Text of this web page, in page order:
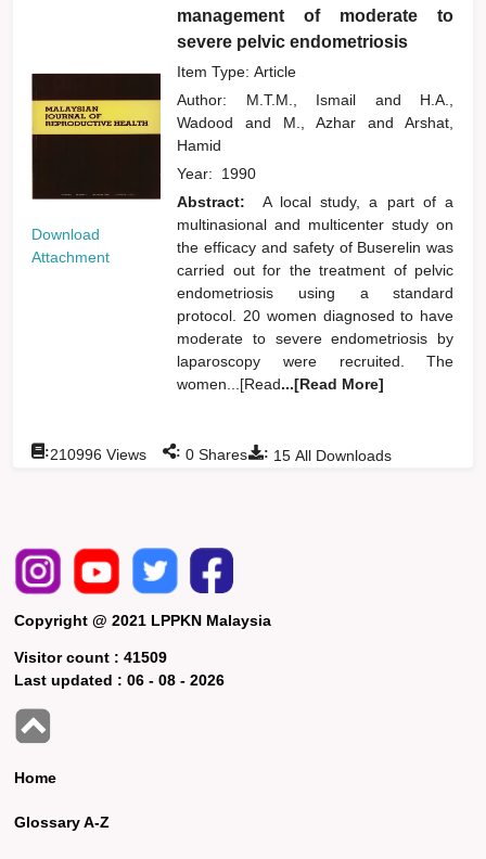
Download
Attachment
management of moderate to
severe pelvic endometriosis
Item Type: Article
Author: M.T.M., Ismail and
H.A.,
Wadoodand M., Azharand
Arshat,
Hamid
Year: 1990
Abstract:
A local study, a part of a
multinasional and multicenter study on
the efficacy and safety of Buserelin was
carried out for the treatment of pelvic
endometriosis using a standard
protocol. 20 women diagnosed to have
moderate to severe endometriosis by
laparoscopy were recruited. The
women...[Read...[Read More]
: 15 All Downloads
:210996 Views : 0 Shares
Copyright @ 2021 LPPKN Malaysia
Visitor count :41509
Last updated :06 - 08 - 2026
Home
Glossary A-Z